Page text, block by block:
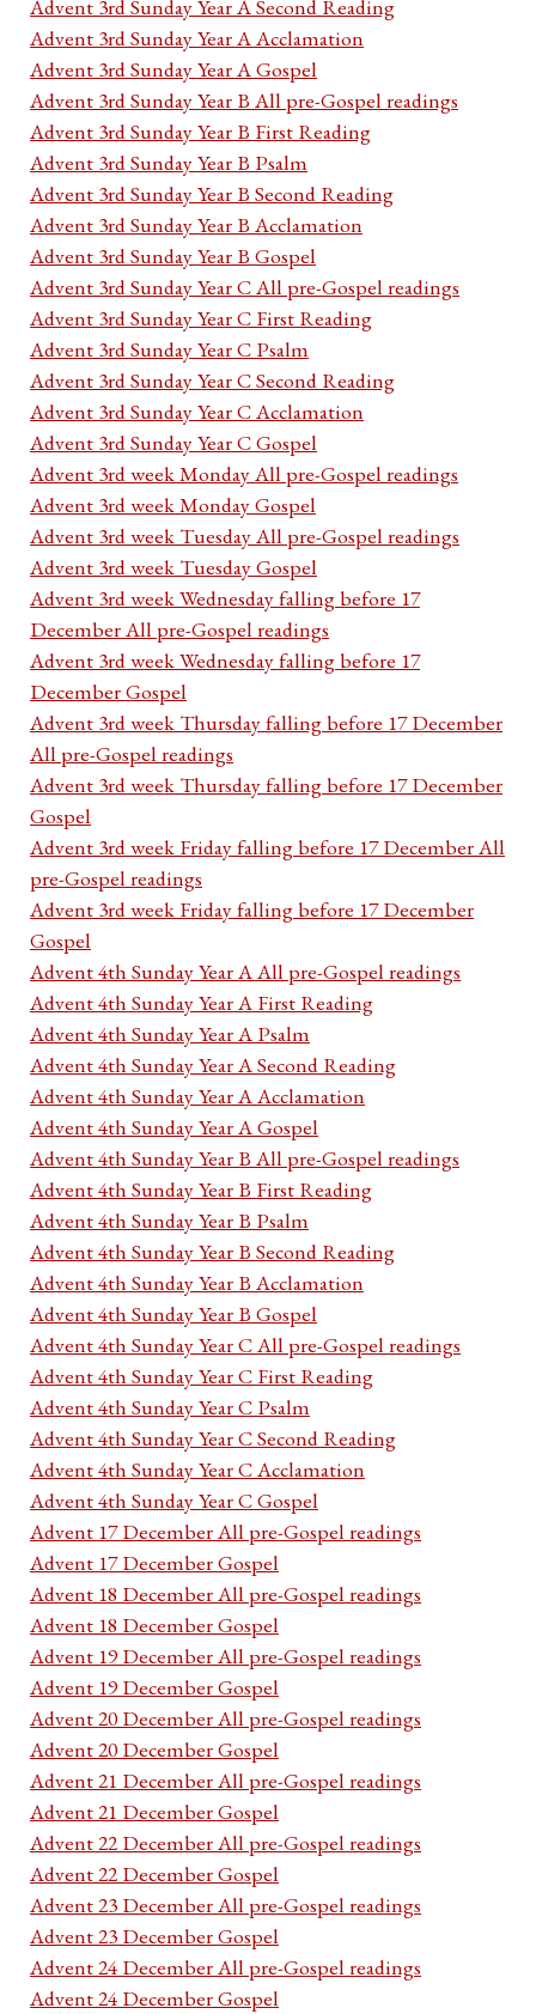
Advent 3rd Sunday Year A Second Reading
Advent 3rd Sunday Year A Acclamation
Advent 3rd Sunday Year A Gospel
Advent 3rd Sunday Year B All pre-Gospel readings
Advent 3rd Sunday Year B First Reading
Advent 3rd Sunday Year B Psalm
Advent 3rd Sunday Year B Second Reading
Advent 3rd Sunday Year B Acclamation
Advent 3rd Sunday Year B Gospel
Advent 3rd Sunday Year C All pre-Gospel readings
Advent 3rd Sunday Year C First Reading
Advent 3rd Sunday Year C Psalm
Advent 3rd Sunday Year C Second Reading
Advent 3rd Sunday Year C Acclamation
Advent 3rd Sunday Year C Gospel
Advent 3rd week Monday All pre-Gospel readings
Advent 3rd week Monday Gospel
Advent 3rd week Tuesday All pre-Gospel readings
Advent 3rd week Tuesday Gospel
Advent 3rd week Wednesday falling before 17
December All pre-Gospel readings
Advent 3rd week Wednesday falling before 17
December Gospel
Advent 3rd week Thursday falling before 17 December
All pre-Gospel readings
Advent 3rd week Thursday falling before 17 December
Gospel
Advent 3rd week Friday falling before 17 December All
pre-Gospel readings
Advent 3rd week Friday falling before 17 December
Gospel
Advent 4th Sunday Year A All pre-Gospel readings
Advent 4th Sunday Year A First Reading
Advent 4th Sunday Year A Psalm
Advent 4th Sunday Year A Second Reading
Advent 4th Sunday Year A Acclamation
Advent 4th Sunday Year A Gospel
Advent 4th Sunday Year B All pre-Gospel readings
Advent 4th Sunday Year B First Reading
Advent 4th Sunday Year B Psalm
Advent 4th Sunday Year B Second Reading
Advent 4th Sunday Year B Acclamation
Advent 4th Sunday Year B Gospel
Advent 4th Sunday Year C All pre-Gospel readings
Advent 4th Sunday Year C First Reading
Advent 4th Sunday Year C Psalm
Advent 4th Sunday Year C Second Reading
Advent 4th Sunday Year C Acclamation
Advent 4th Sunday Year C Gospel
Advent 17 December All pre-Gospel readings
Advent 17 December Gospel
Advent 18 December All pre-Gospel readings
Advent 18 December Gospel
Advent 19 December All pre-Gospel readings
Advent 19 December Gospel
Advent 20 December All pre-Gospel readings
Advent 20 December Gospel
Advent 21 December All pre-Gospel readings
Advent 21 December Gospel
Advent 22 December All pre-Gospel readings
Advent 22 December Gospel
Advent 23 December All pre-Gospel readings
Advent 23 December Gospel
Advent 24 December All pre-Gospel readings
Advent 24 December Gospel